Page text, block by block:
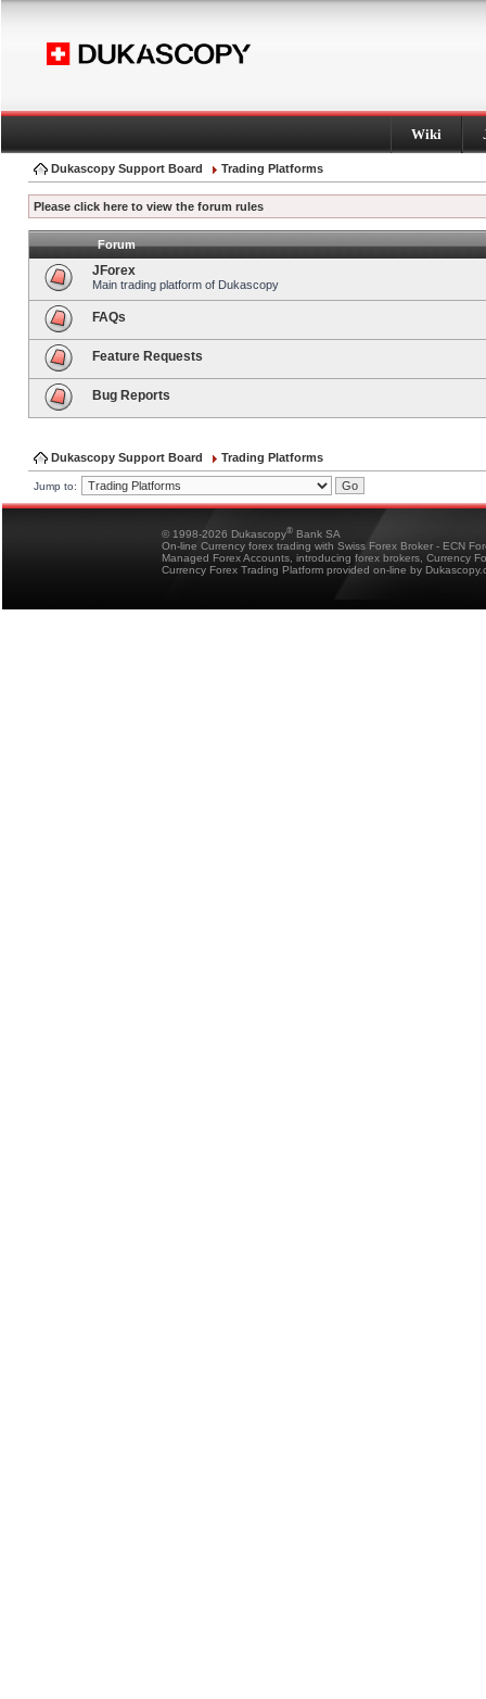
Wiki
Dukascopy Support Board Trading Platforms
Please click here to view the forum rules
Forum
JForex
Main trading platform of Dukascopy
FAQs
Feature Requests
Bug Reports
Dukascopy Support Board Trading Platforms
Jump to:
© 1998-2026 Dukascopy® Bank SA
On-line Currency forex trading with Swiss Forex Broker - ECN
Managed Forex Accounts, introducing forex brokers, Currency
Currency Forex Trading Platform provided on-line by